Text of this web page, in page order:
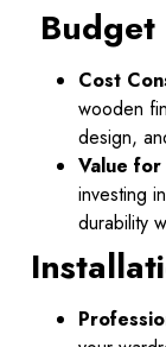
Budget
Cost
wooden
design,
Value for
investing
durability